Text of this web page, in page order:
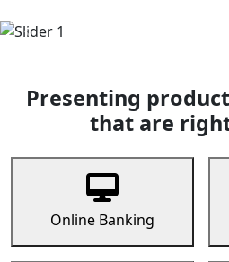
Previous
Presenting
that are
Online Banking